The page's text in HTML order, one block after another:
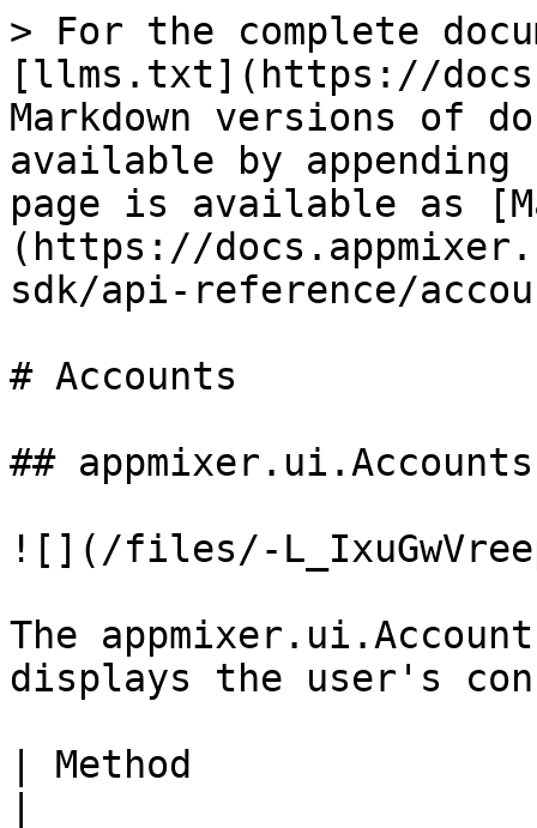
> For the complete
[llms.txt](https://
Markdown versions of
available by
page is available as
(https://
sdk/api-reference/
# Accounts
## appmixer.ui.Accounts
![](/files/-
The
displays the user's
| Method